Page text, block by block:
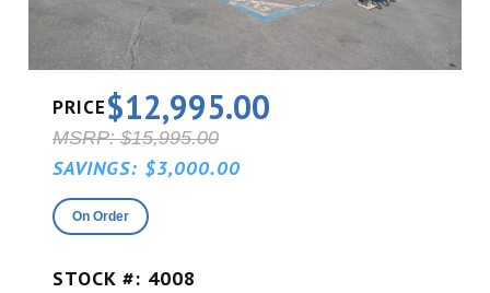
PRICE$12,995.00
MSRP: $15,995.00
SAVINGS: $3,000.00
On Order
STOCK #: 4008